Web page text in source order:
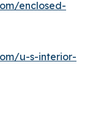
enclosed-
u-s-interior-